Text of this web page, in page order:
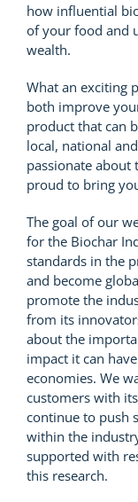
how influential
of your food and
wealth.
What an exciting
both improve
product that can
local, national
passionate about
proud to bring
The goal of our
for the Biochar
standards in the
and become
promote the
from its
about the
impact it can
economies. We
customers with
continue to push
within the
supported with
this research.